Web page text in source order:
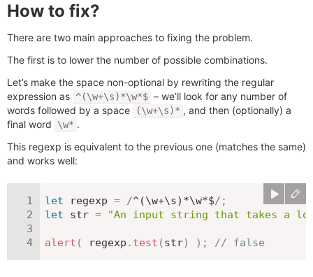
How to fix?
There are two main approaches to fixing the problem.
The first is to lower the number of possible combinations.
Let’s make the space non-optional by rewriting the regular
expression as ^(\w+\s)*\w*$ – we’ll look for any number of
words followed by a space
(\w+\s)* , and then (optionally) a
final word
\w* .
This regexp is equivalent to the previous one (matches the same)
and works well:
let regexp = /^(\w+\s)*\w*$/ ;
let str = "An input string that takes a
alert ( regexp . test (str) ) ; // false